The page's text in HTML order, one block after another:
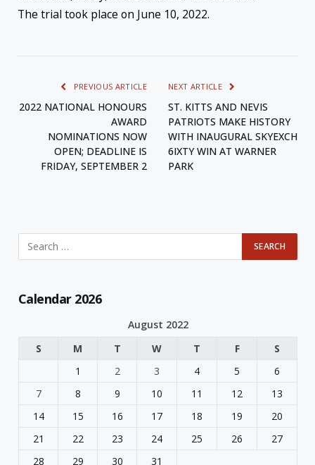
The trial took place on June 10, 2022.
PREVIOUS ARTICLE
2022 NATIONAL HONOURS
AWARD
NOMINATIONS NOW
OPEN; DEADLINE IS
FRIDAY, SEPTEMBER 2
NEXT ARTICLE
ST. KITTS AND NEVIS
PATRIOTS MAKE HISTORY
WITH INAUGURAL SKYEXCH
6IXTY WIN AT WARNER
PARK
Calendar 2026
August 2022
S
M T W T F
S
1
2 3 4 5
6
7
8 9 10 11 12
13
14
15 16 17 18 19
20
21
22 23 24 25 26
27
28
29 30 31